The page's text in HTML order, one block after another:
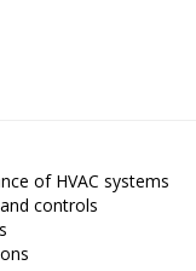
of HVAC systems
controls